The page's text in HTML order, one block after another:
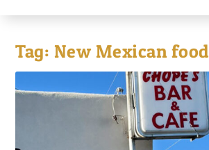
Tag: New Mexican food